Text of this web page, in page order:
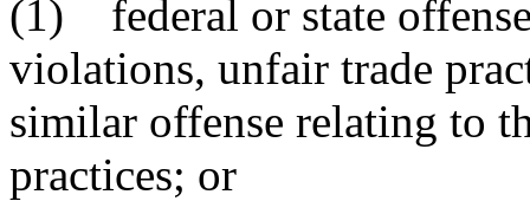
(1) federal or state
violations, unfair trade
similar offense relating to
practices; or